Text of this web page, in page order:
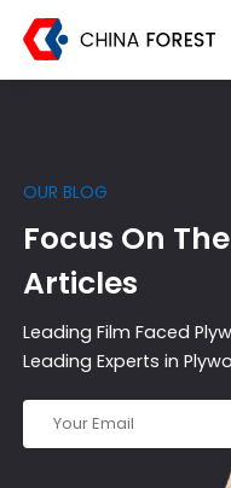
OUR BLOG
Focus On
Articles
Leading Film Faced
Leading Experts in